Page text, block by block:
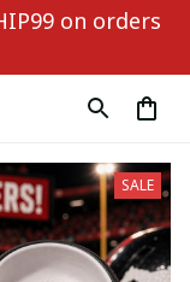
on orders
SALE